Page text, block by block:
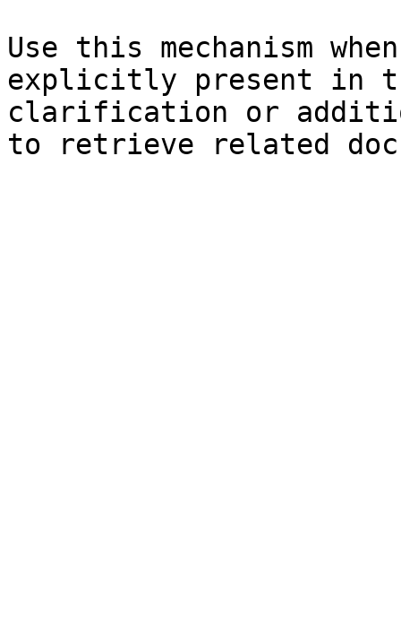
Use this mechanism
explicitly present in
clarification or